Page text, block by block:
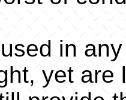
in
yet are